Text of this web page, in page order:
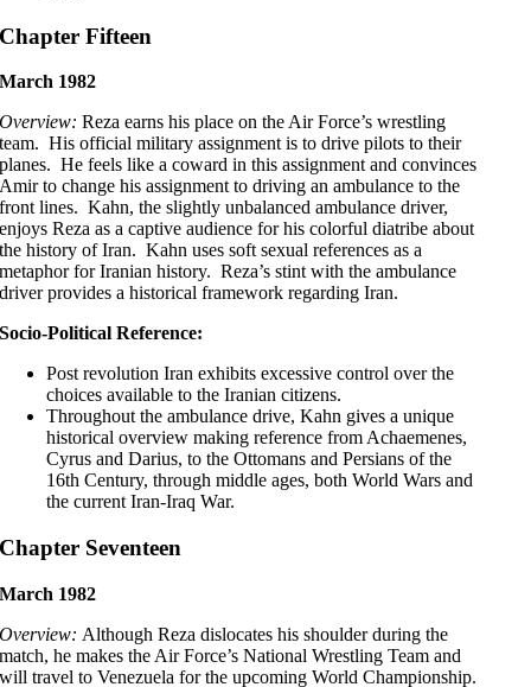
Chapter Fifteen
March 1982
Overview:Reza earns his place on the Air Force’s wrestling
team. His official military assignment is to drive pilots to their
planes. He feels like a coward in this assignment and convinces
Amir to change his assignment to driving an ambulance to the
front lines. Kahn, the slightly unbalanced ambulance driver,
enjoys Reza as a captive audience for his colorful diatribe about
the history of Iran. Kahn uses soft sexual references as a
metaphor for Iranian history. Reza’s stint with the ambulance
driver provides a historical framework regarding Iran.
Socio-Political Reference:
Post revolution Iran exhibits excessive control over the
choices available to the Iranian citizens.
Throughout the ambulance drive, Kahn gives a unique
historical overview making reference from Achaemenes,
Cyrus and Darius, to the Ottomans and Persians of the
16th Century, through middle ages, both World Wars and
the current Iran-Iraq War.
Chapter Seventeen
March 1982
Overview: Although Reza dislocates his shoulder during the
match, he makes the Air Force’s National Wrestling Team and
will travel to Venezuela for the upcoming World Championship.